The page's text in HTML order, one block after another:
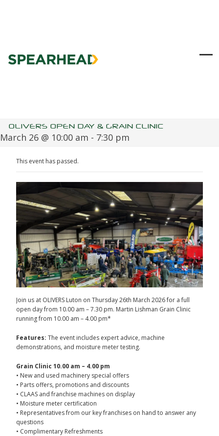
OLIVERS OPEN DAY & GRAIN CLINIC
March 26 @ 10:00 am - 7:30 pm
This event has passed.
Join us at OLIVERS Luton on Thursday 26th March 2026 for a full
open day from 10.00 am – 7.30 pm. Martin Lishman Grain Clinic
running from 10.00 am – 4.00 pm*
Features: The event includes expert advice, machine
demonstrations, and moisture meter testing.
Grain Clinic 10.00 am – 4.00 pm
• New and used machinery special offers
• Parts offers, promotions and discounts
• CLAAS and franchise machines on display
• Moisture meter certification
• Representatives from our key franchises on hand to answer any
questions
• Complimentary Refreshments